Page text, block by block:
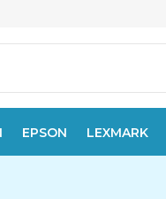
EPSON LEXMARK